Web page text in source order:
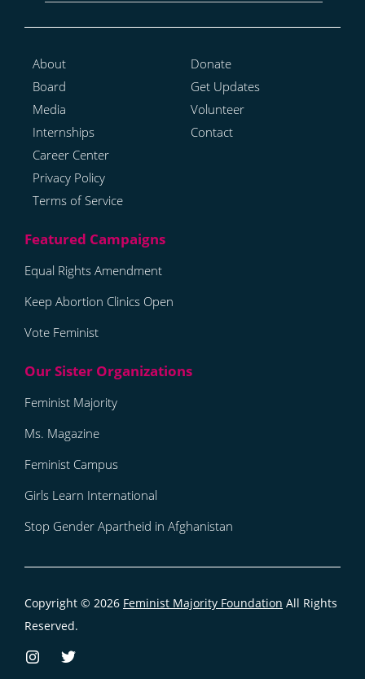
About
Board
Media
Internships
Career Center
Privacy Policy
Terms of Service
Donate
Get Updates
Volunteer
Contact
Equal Rights Amendment
Keep Abortion Clinics Open
Vote Feminist
Feminist Majority
Ms. Magazine
Feminist Campus
Girls Learn International
Stop Gender Apartheid in Afghanistan
Copyright © 2026 Feminist Majority Foundation All Rights
Reserved.